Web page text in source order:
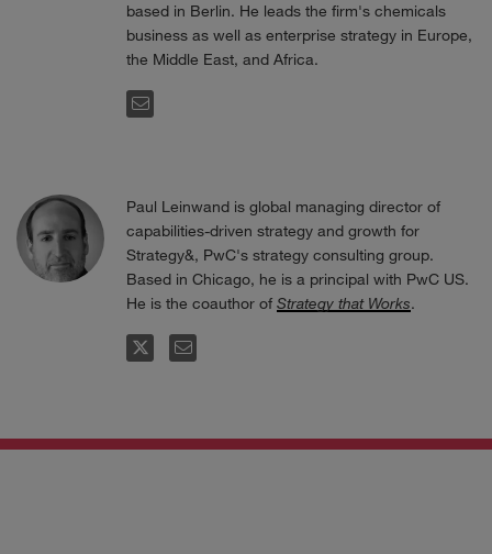
based in Berlin. He leads the firm's chemicals
business as well as enterprise strategy in Europe,
the Middle East, and Africa.
EMAIL
Paul Leinwand is global managing director of
capabilities-driven strategy and growth for
Strategy&, PwC's strategy consulting group.
Based in Chicago, he is a principal with PwC US.
He is the coauthor of Strategy that Works.
FOLLOWEMAIL